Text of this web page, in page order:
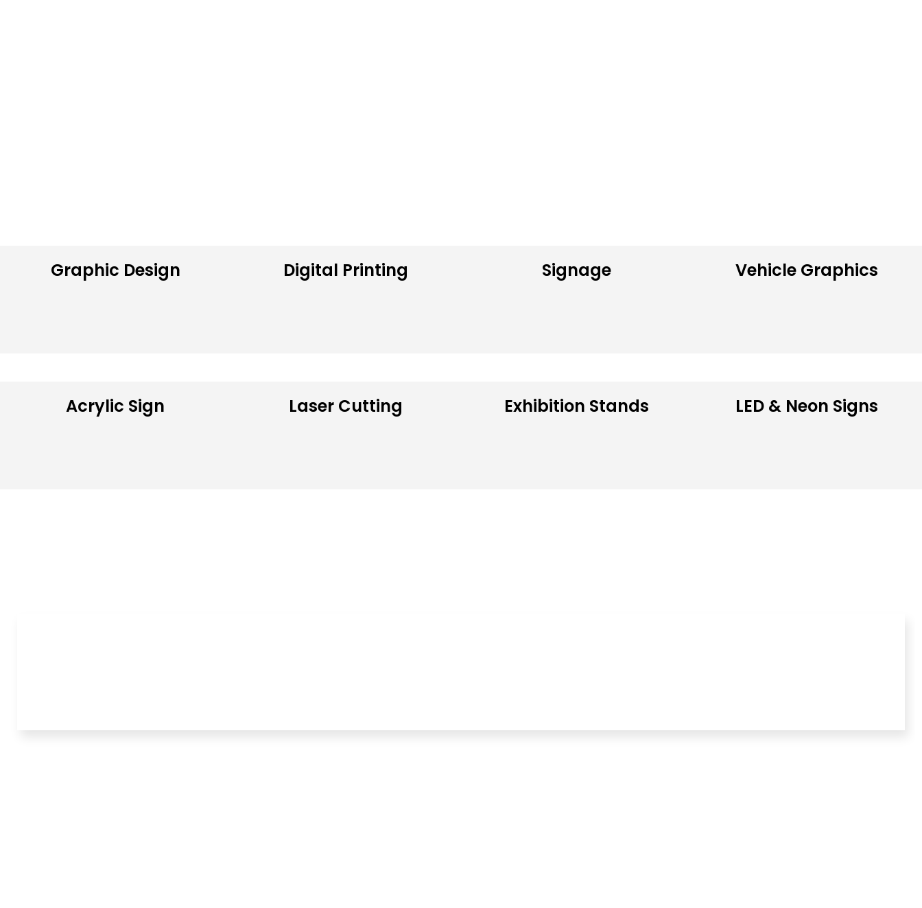
Graphic Design Digital Printing Signage Vehicle Graphics
Acrylic Sign Laser Cutting Exhibition Stands LED & Neon Signs